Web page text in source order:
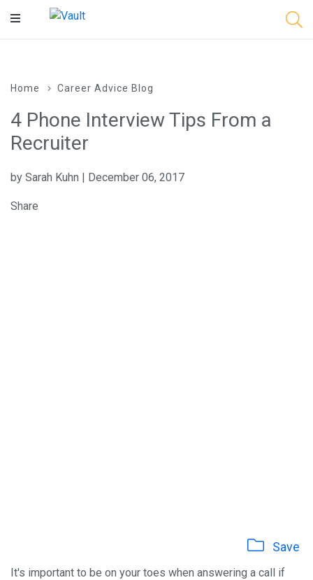
Main
Home Career Advice Blog
4 Phone Interview Tips From a
Recruiter
by Sarah Kuhn | December 06, 2017
Share
Save
It's important to be on your toes when answering a call if